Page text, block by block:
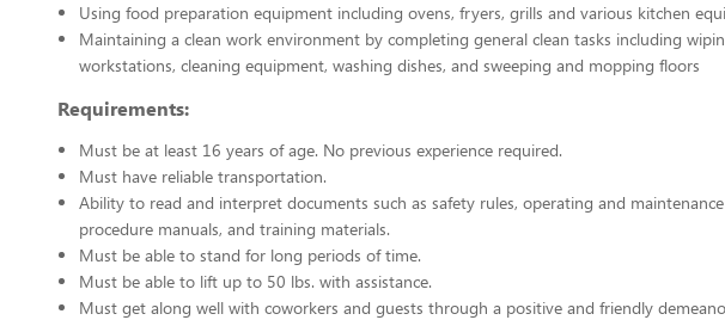
Using food preparation equipment including ovens, fryers, grills and various kitchen
Maintaining a clean work environment by completing general clean tasks including
workstations, cleaning equipment, washing dishes, and sweeping and mopping floors
Requirements:
Must be at least 16 years of age. No previous experience required.
Must have reliable transportation.
Ability to read and interpret documents such as safety rules, operating and
procedure manuals, and training materials.
Must be able to stand for long periods of time.
Must be able to lift up to 50 lbs. with assistance.
Must get along well with coworkers and guests through a positive and friendly